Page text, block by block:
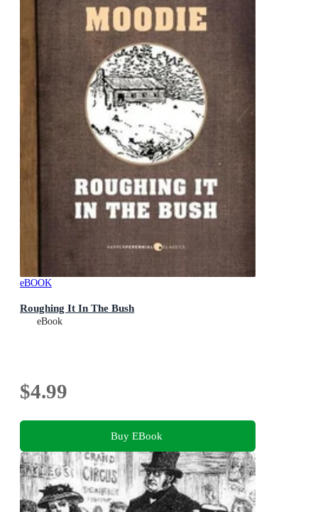
eBOOK
Roughing It In The Bush
eBook
$4.99
Buy EBook